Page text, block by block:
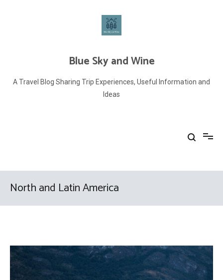
Blue Sky and Wine
A Travel Blog Sharing Trip Experiences, Useful Information and
Ideas
North and Latin America